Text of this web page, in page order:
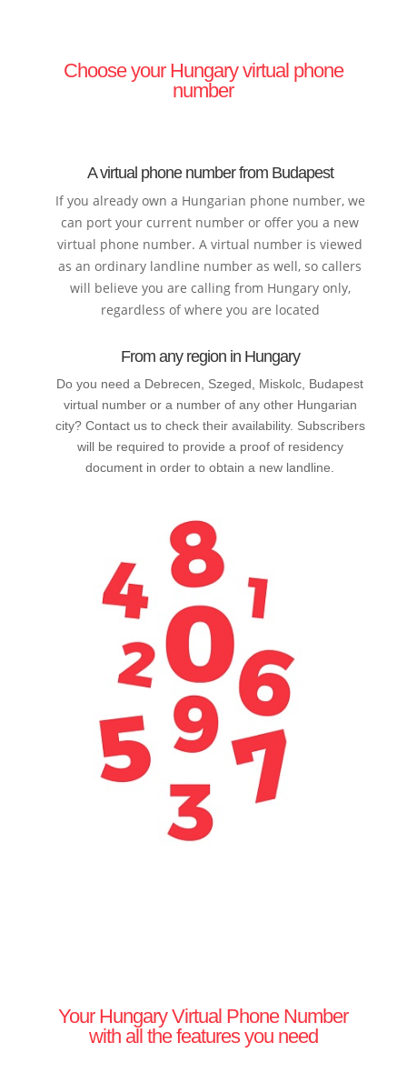
Choose your Hungary virtual phone
number
A virtual phone number from Budapest
If you already own a Hungarian phone number, we
can port your current number or offer you a new
virtual phone number. A virtual number is viewed
as an ordinary landline number as well, so callers
will believe you are calling from Hungary only,
regardless of where you are located
From any region in Hungary
Do you need a Debrecen, Szeged, Miskolc, Budapest
virtual number or a number of any other Hungarian
city? Contact us to check their availability. Subscribers
will be required to provide a proof of residency
document in order to obtain a new landline.
Your Hungary Virtual Phone Number
with all the features you need